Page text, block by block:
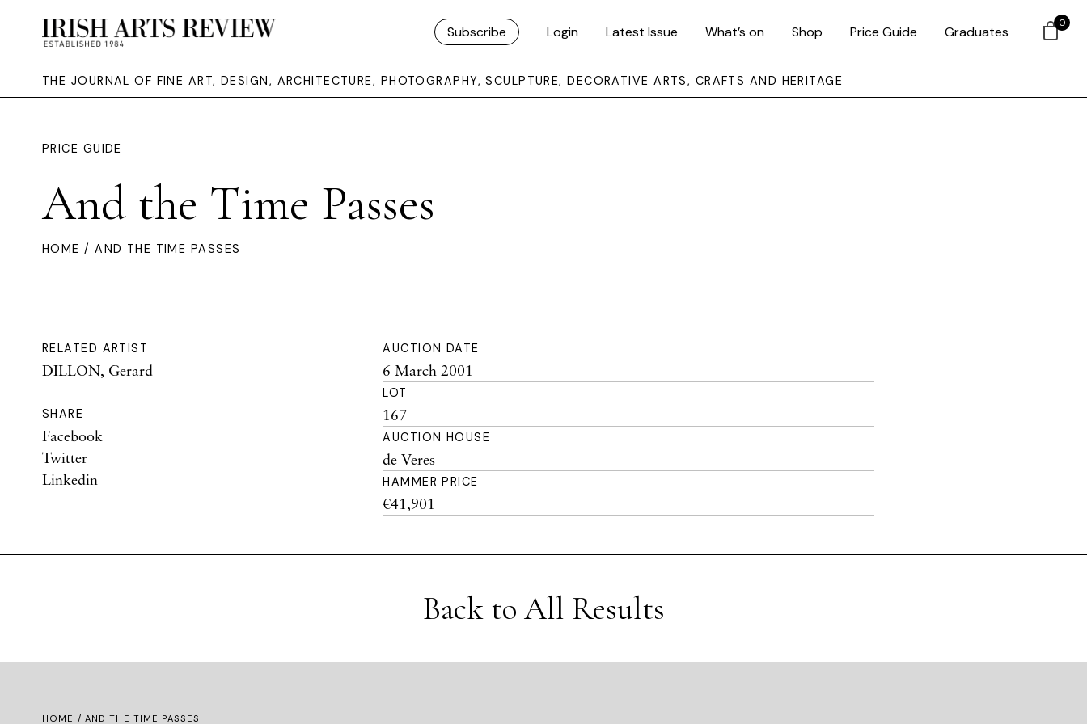
Subscribe Login Latest Issue What’s on Shop Price Guide Graduates
THE JOURNAL OF FINE ART, DESIGN, ARCHITECTURE, PHOTOGRAPHY, SCULPTURE, DECORATIVE ARTS, CRAFTS AND HERITAGE
PRICE GUIDE
And the Time Passes
HOME / AND THE TIME PASSES
RELATED ARTIST
DILLON, Gerard
SHARE
Facebook
Twitter
Linkedin
AUCTION DATE
6 March 2001
LOT
167
AUCTION HOUSE
de Veres
HAMMER PRICE
€41,901
Back to All Results
HOME / AND THE TIME PASSES
0